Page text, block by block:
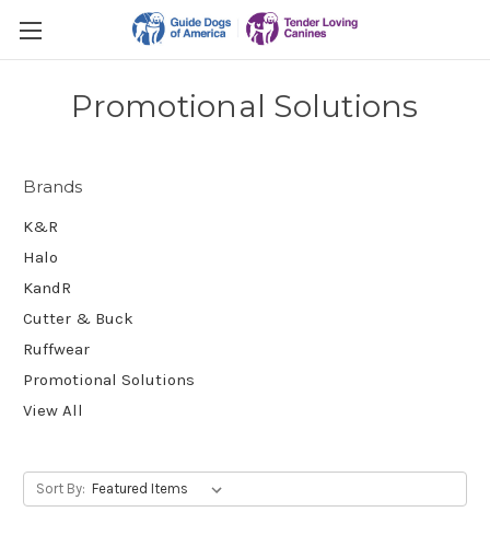
Promotional Solutions
Brands
K&R
Halo
KandR
Cutter & Buck
Ruffwear
Promotional Solutions
View All
Sort By: